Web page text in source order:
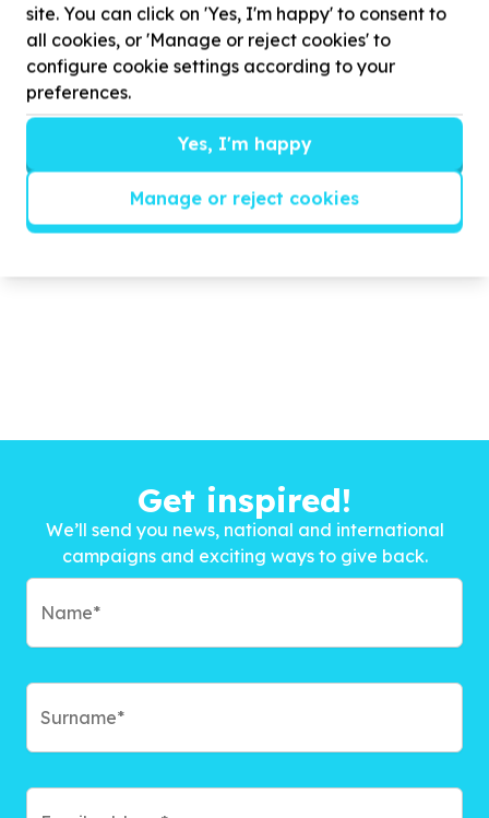
CEEP partnered with COMMUNITY HOURS to host a
food packing event.
Read more
Get inspired!
We’ll send you news, national and international
campaigns and exciting ways to give back.
site. You can click on 'Yes, I'm happy' to consent to
all cookies, or 'Manage or reject cookies' to
configure cookie settings according to your
preferences.
Yes, I'm happy
Manage or reject cookies